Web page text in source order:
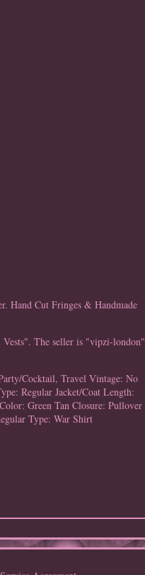
Hand Cut Fringes & Handmade
The seller is "vipzi-london"
Cocktail, Travel Vintage: No
Regular Jacket/Coat Length:
Color: Green Tan Closure: Pullover
Type: War Shirt